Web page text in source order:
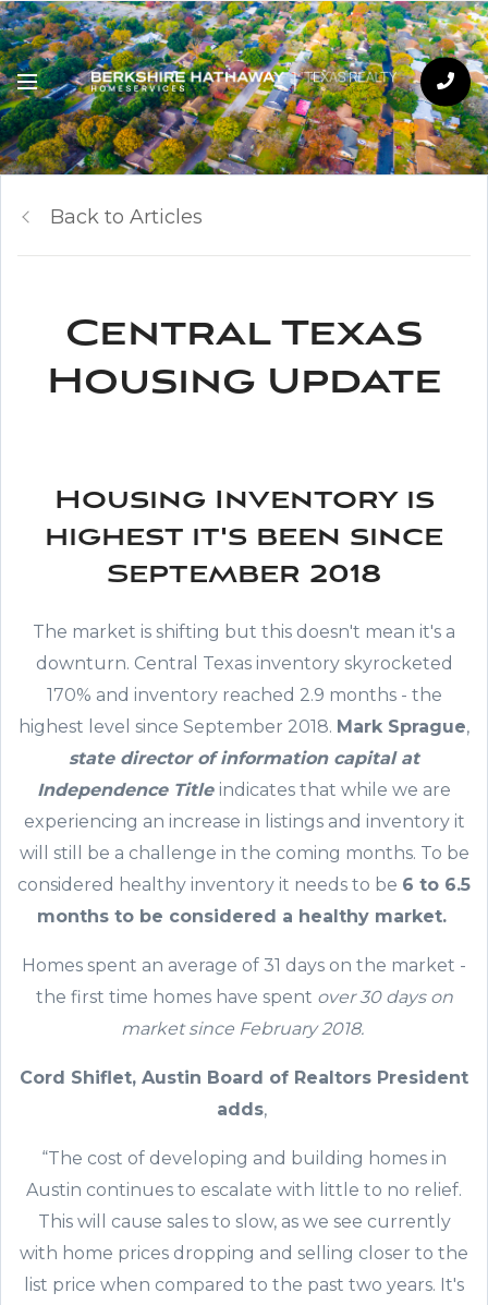
Back to Articles
Central Texas
Housing Update
Housing Inventory is
highest it's been since
September 2018
The market is shifting but this doesn't mean it's a
downturn. Central Texas inventory skyrocketed
170% and inventory reached 2.9 months - the
highest level since September 2018. Mark Sprague,
state director of information capital at
Independence Title indicates that while we are
experiencing an increase in listings and inventory it
will still be a challenge in the coming months. To be
considered healthy inventory it needs to be 6 to 6.5
months to be considered a healthy market.
Homes spent an average of 31 days on the market -
the first time homes have spent over 30 days on
market since February 2018.
Cord Shiflet, Austin Board of Realtors President
adds,
“The cost of developing and building homes in
Austin continues to escalate with little to no relief.
This will cause sales to slow, as we see currently
with home prices dropping and selling closer to the
list price when compared to the past two years. It's